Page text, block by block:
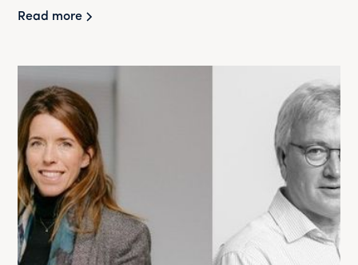
Read more